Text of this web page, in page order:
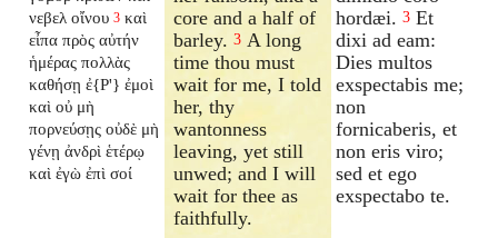
νεβελ οἴνου 3 καὶ
εἶπα πρὸς αὐτήν
ἡμέρας πολλὰς
καθήσῃ ἐ{P'} ἐμοὶ
καὶ οὐ μὴ
πορνεύσῃς οὐδὲ μὴ
γένῃ ἀνδρὶ ἑτέρῳ
καὶ ἐγὼ ἐπὶ σοί
core and a half of
barley.3 A long
time thou must
wait for me, I told
her, thy
wantonness
leaving, yet still
unwed; and I will
wait for thee as
faithfully.
hordæi. 3 Et
dixi ad eam:
Dies multos
exspectabis me;
non
fornicaberis, et
non eris viro;
sed et ego
exspectabo te.